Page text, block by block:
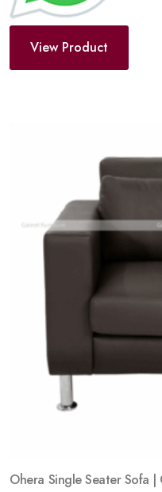
View Product
Ohera Single Seater Sofa